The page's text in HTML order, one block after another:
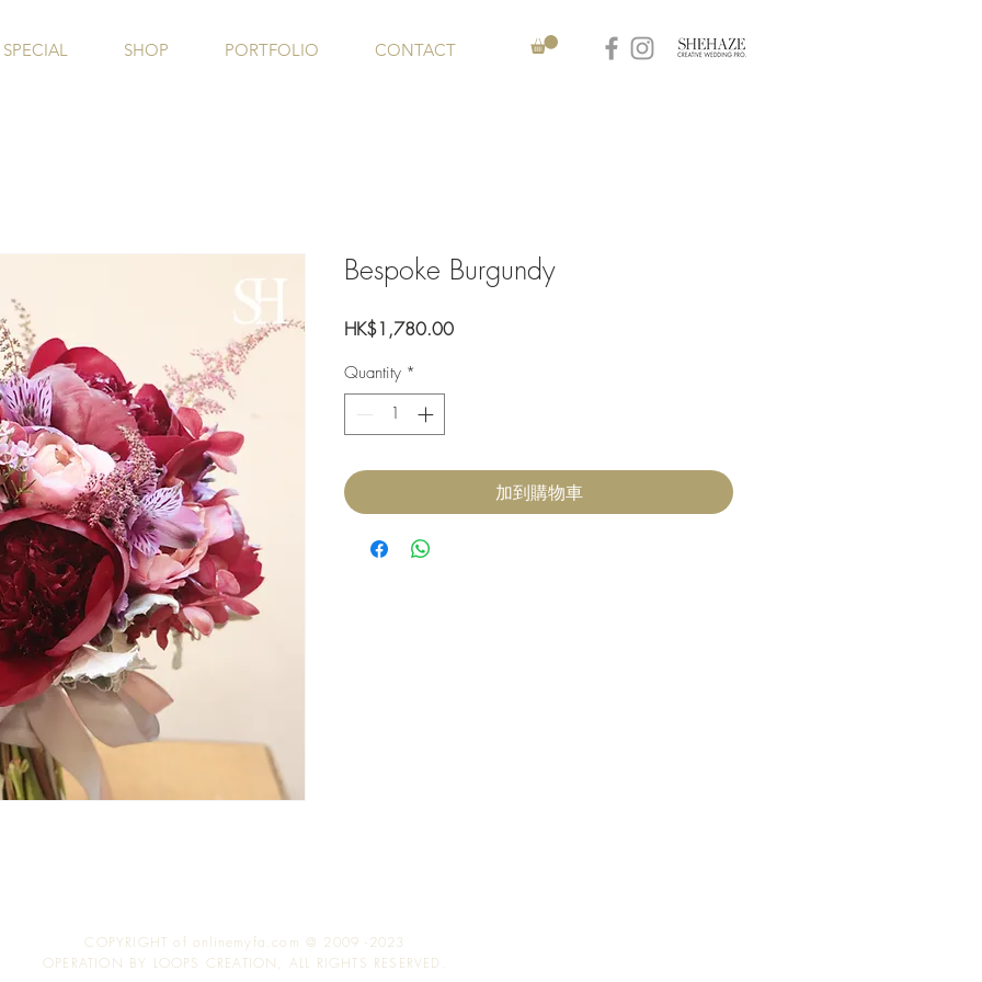
SPECIAL SHOP PORTFOLIO CONTACT
Bespoke Burgundy
HK$1,780.00Price
Quantity *
加到購物車
COPYRIGHT of onlinemyfa.com @ 2009 -2023
OPERATION BY LOOPS CREATION, ALL RIGHTS RESERVED.